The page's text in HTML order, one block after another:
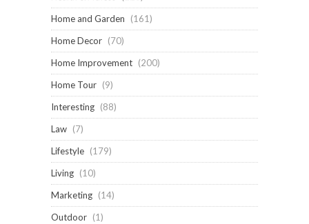
Home and Garden
(161)
Home Decor (70)
Home Improvement (200)
Home Tour (9)
Interesting (88)
Law (7)
Lifestyle (179)
Living (10)
Marketing (14)
Outdoor (1)